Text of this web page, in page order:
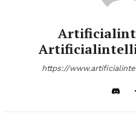
https://